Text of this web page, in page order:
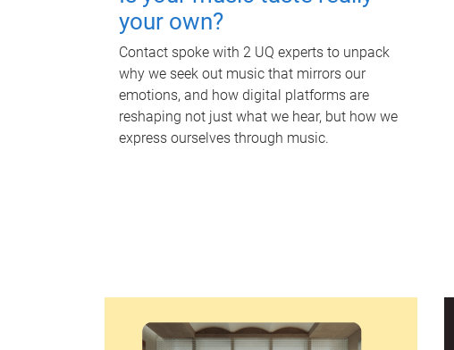
your own?
Contact spoke with 2 UQ experts to unpack
why we seek out music that mirrors our
emotions, and how digital platforms are
reshaping not just what we hear, but how we
express ourselves through music.